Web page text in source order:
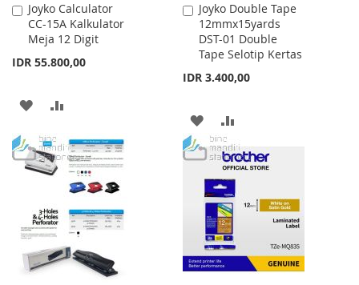
Joyko Calculator
CC-15A Kalkulator
Meja 12 Digit
IDR 55.800,00
Add
to
Cart
ADD
WISHCOMPARE
Joyko Double Tape
12mmx15yards
DST-01 Double
Tape Selotip Kertas
IDR 3.400,00
Add
to
Cart
ADD
TO
WISH
LIST
TO
COMPARE